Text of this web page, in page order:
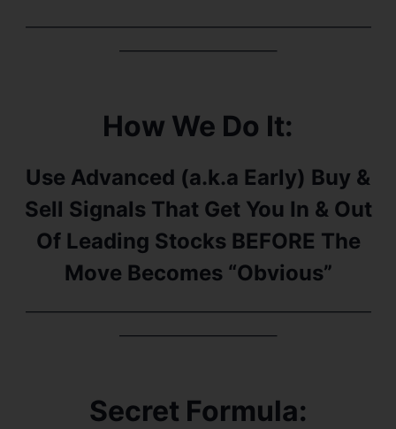
———————————————————————
——————————–
How We Do It:
Use Advanced (a.k.a Early) Buy &
Sell Signals That Get You In & Out
Of Leading Stocks BEFORE The
Move Becomes “Obvious”
———————————————————————
——————————–
Secret Formula: